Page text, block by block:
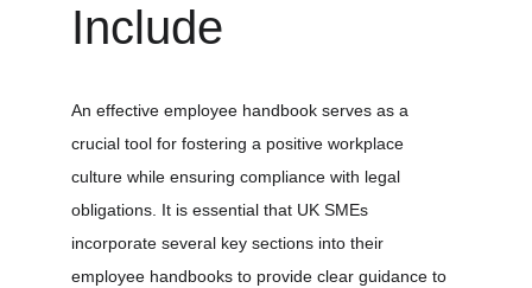
Include
An effective employee handbook serves as a
crucial tool for fostering a positive workplace
culture while ensuring compliance with legal
obligations. It is essential that UK SMEs
incorporate several key sections into their
employee handbooks to provide clear guidance to